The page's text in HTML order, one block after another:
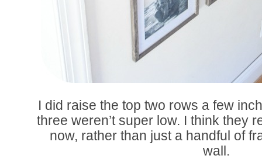
I did raise the top two rows a few
three weren’t super low. I think they
now, rather than just a handful of
wall.